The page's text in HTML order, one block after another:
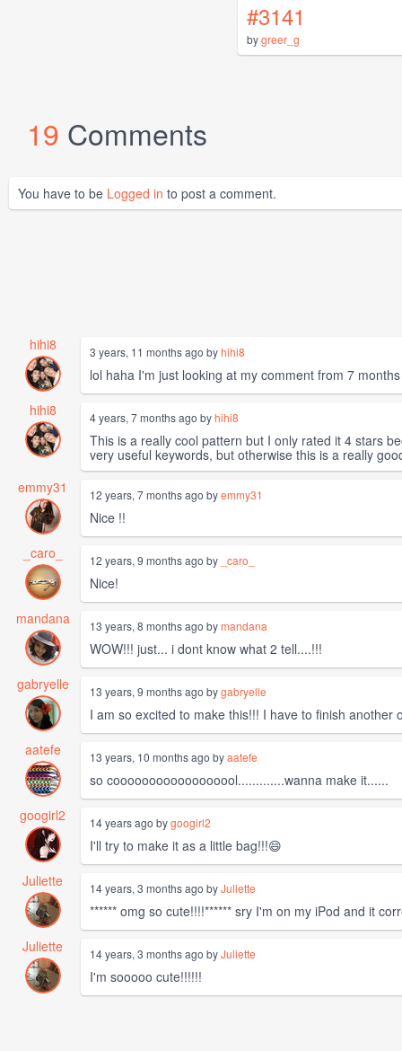
#3141
bygreer_g
19 Comments
You have to be Logged in to post a comment.
hihi8 3 years, 11 months ago byhihi8
lol haha I'm just looking at my comment from 7
hihi8
4 years, 7 months ago byhihi8
This is a really cool pattern but I only rated it 4 stars
very useful keywords, but otherwise this is a really
emmy31
12 years, 7 months ago byemmy31
Nice !!
_caro_
12 years, 9 months ago by _caro_
Nice!
mandana
13 years, 8 months ago bymandana
WOW!!! just... i dont know what 2 tell....!!!
gabryelle
13 years, 9 months ago bygabryelle
I am so excited to make this!!! I have to finish
aatefe
13 years, 10 months ago byaatefe
so coooooooooooooooool.............wanna make it......
googirl2
14 years ago bygoogirl2
I'll try to make it as a little bag!!!😄
Juliette
14 years, 3 months ago byJuliette
****** omg so cute!!!!****** sry I'm on my iPod and it
Juliette
14 years, 3 months ago byJuliette
I'm sooooo cute!!!!!!